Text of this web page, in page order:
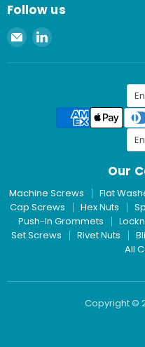
Follow us
Email
Spaenaur
Inc.
Find
on
Our
Machine Screws Flat
Cap Screws
Hex Nuts
Push-In Grommets
Set Screws
Rivet Nuts
All
Copyright ©